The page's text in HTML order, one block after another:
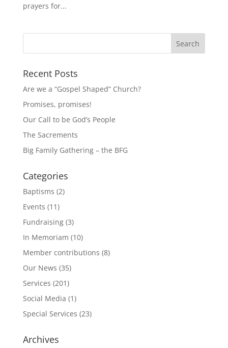
prayers for...
Recent Posts
Are we a “Gospel Shaped” Church?
Promises, promises!
Our Call to be God’s People
The Sacrements
Big Family Gathering – the BFG
Categories
Baptisms (2)
Events (11)
Fundraising(3)
In Memoriam (10)
Member contributions (8)
Our News (35)
Services (201)
Social Media (1)
Special Services (23)
Archives